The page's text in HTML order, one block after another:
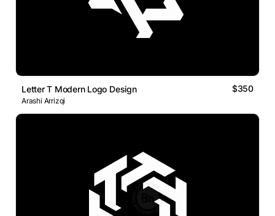
Letter T Modern Logo Design $350
Arashi Arrizqi